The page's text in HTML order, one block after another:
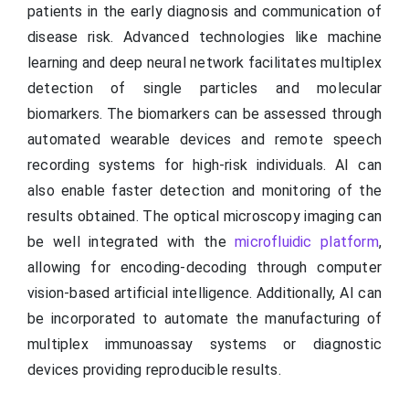
patients in the early diagnosis and communication of
disease risk. Advanced technologies like machine
learning and deep neural network facilitates multiplex
detection of single particles and molecular
biomarkers. The biomarkers can be assessed through
automated wearable devices and remote speech
recording systems for high-risk individuals. AI can
also enable faster detection and monitoring of the
results obtained. The optical microscopy imaging can
be well integrated with themicrofluidic platform,
allowing for encoding-decoding through computer
vision-based artificial intelligence. Additionally, AI can
be incorporated to automate the manufacturing of
multiplex immunoassay systems or diagnostic
devices providing reproducible results.